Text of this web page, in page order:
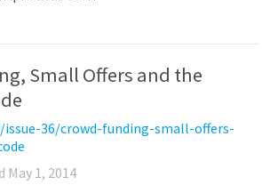
Small Offers and the
issue-36/crowd-funding-small-offers-
May 1, 2014